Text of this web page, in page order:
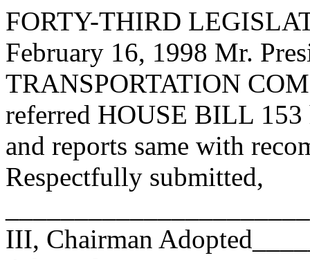
FORTY-THIRD
February 16, 1998 Mr.
TRANSPORTATION
referred HOUSE BILL 153
and reports same with
Respectfully submitted,
III, Chairman